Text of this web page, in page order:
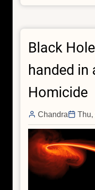
Hole
to
Out
Synch
Black
handed in
Homicide
Chandra Thu,